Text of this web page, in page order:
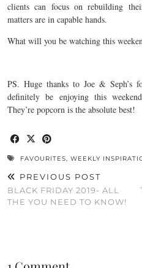
clients can focus on rebuilding
matters are in capable hands.
What will you be watching this
PS. Huge thanks to Joe & Seph’s
definitely be enjoying this
They’re popcorn is the absolute best!
FAVOURITES, WEEKLY
PREVIOUS POST
BLACK FRIDAY 2019- ALL
THE YOU NEED TO KNOW!